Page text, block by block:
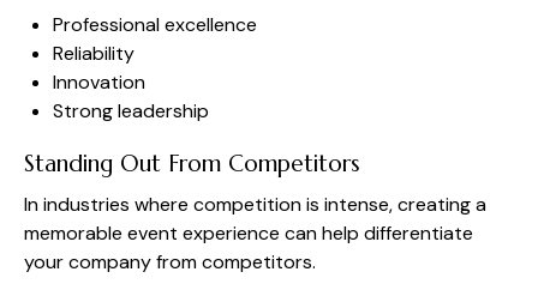
Professional excellence
Reliability
Innovation
Strong leadership
Standing Out From Competitors
In industries where competition is intense, creating a
memorable event experience can help differentiate
your company from competitors.